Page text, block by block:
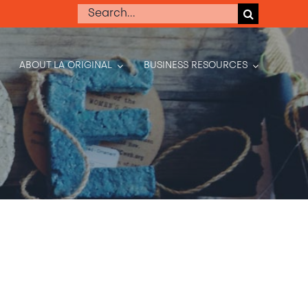
Search
ABOUT LA ORIGINAL BUSINESS RESOURCES